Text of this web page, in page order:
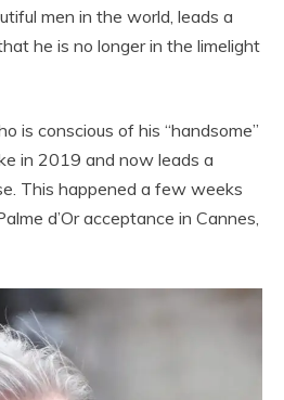
men in the world, leads a
he is no longer in the limelight
is conscious of his “handsome”
in 2019 and now leads a
This happened a few weeks
d’Or acceptance in Cannes,